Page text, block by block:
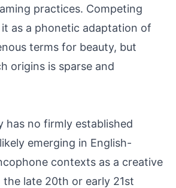
practices. Competing
as a phonetic adaptation of
terms for beauty, but
origins is sparse and
has no firmly established
emerging in English-
contexts as a creative
late 20th or early 21st